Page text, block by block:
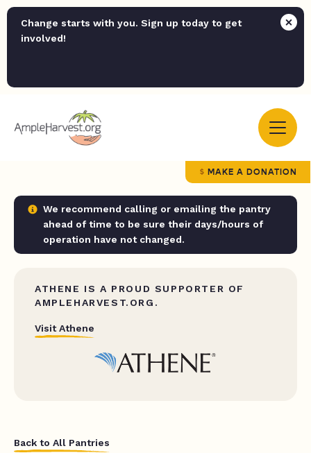
Change starts with you. Sign up today to get
involved!
MAKE A DONATION
We recommend calling or emailing the pantry
ahead of time to be sure their days/hours of
operation have not changed.
ATHENE IS A PROUD SUPPORTER OF
AMPLEHARVEST.ORG.
Visit Athene
Back to All Pantries